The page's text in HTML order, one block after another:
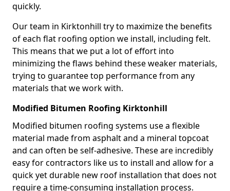
quickly.
Our team in Kirktonhill try to maximize the benefits
of each flat roofing option we install, including felt.
This means that we put a lot of effort into
minimizing the flaws behind these weaker materials,
trying to guarantee top performance from any
materials that we work with.
Modified Bitumen Roofing Kirktonhill
Modified bitumen roofing systems use a flexible
material made from asphalt and a mineral topcoat
and can often be self-adhesive. These are incredibly
easy for contractors like us to install and allow for a
quick yet durable new roof installation that does not
require a time-consuming installation process.